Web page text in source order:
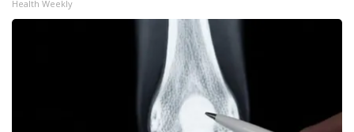
Health Weekly